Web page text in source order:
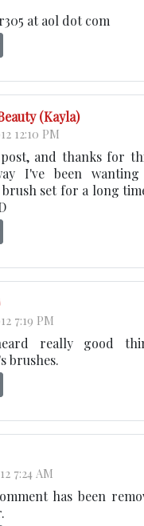
at aol dot com
(Kayla)
12:10 PM
and thanks for
I've been
brush set for a long
7:19 PM
really good
brushes.
7:24 AM
has been